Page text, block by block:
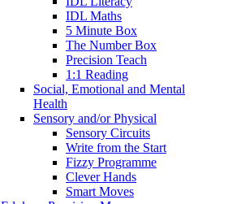
IDL Maths
5 Minute Box
The Number Box
Precision Teach
1:1 Reading
Social, Emotional and Mental
Health
Sensory and/or Physical
Sensory Circuits
Write from the Start
Fizzy Programme
Clever Hands
Smart Moves